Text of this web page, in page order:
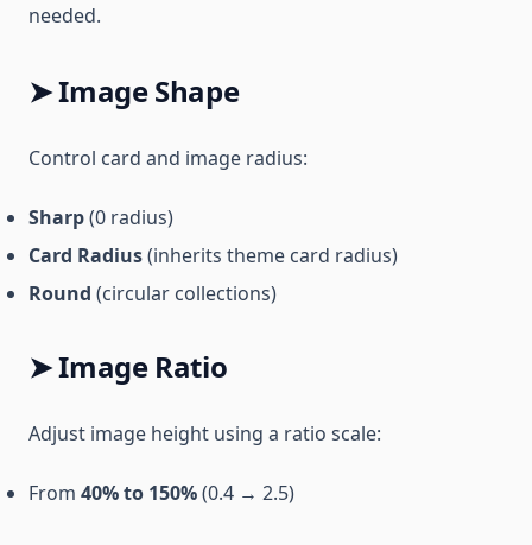
needed.
➤ Image Shape
Control card and image radius:
Sharp(0 radius)
Card Radius(inherits theme card radius)
Round (circular collections)
➤ Image Ratio
Adjust image height using a ratio scale:
From 40% to 150%(0.4 → 2.5)